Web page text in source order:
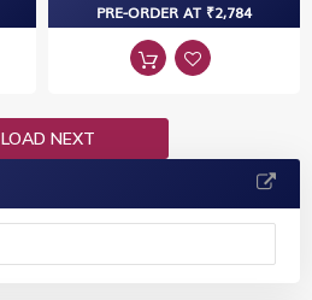
PRE-ORDER AT ₹2,784
LOAD NEXT